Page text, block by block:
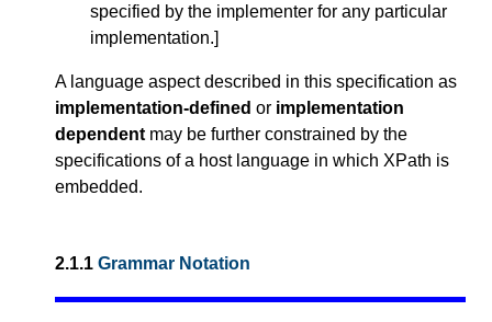
specified by the implementer for any particular
implementation.]
A language aspect described in this specification as
implementation-defined or implementation
dependent may be further constrained by the
specifications of a host language in which XPath is
embedded.
2.1.1 Grammar Notation